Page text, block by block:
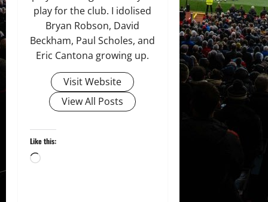
play for the club. I idolised
Bryan Robson, David
Beckham, Paul Scholes, and
Eric Cantona growing up.
Visit Website
View All Posts
Like this:
Loading…